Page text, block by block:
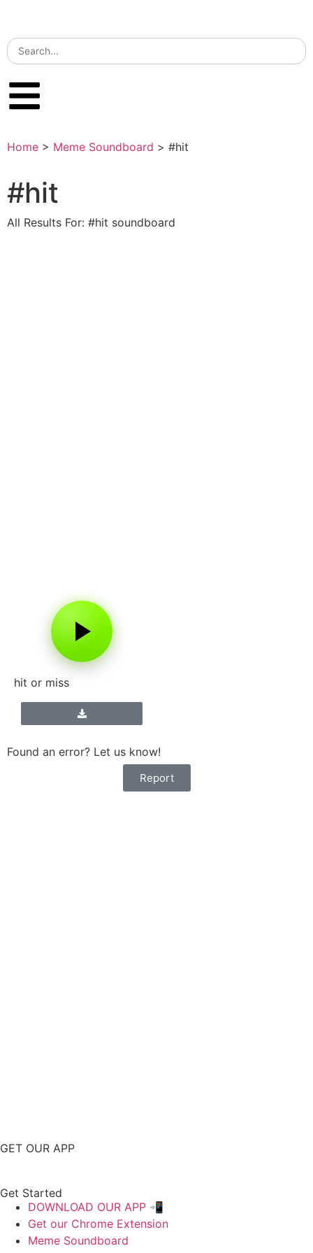
Home > Meme Soundboard > #hit
#hit
All Results For: #hit soundboard
hit or miss
Found an error? Let us know!
Report
GET OUR APP
Get Started
DOWNLOAD OUR APP 📲
Get our Chrome Extension
Meme Soundboard